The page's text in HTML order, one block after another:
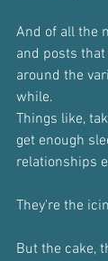
And of all the
and posts that
around the
while.
Things like,
get enough
relationships
They're the
But the cake,